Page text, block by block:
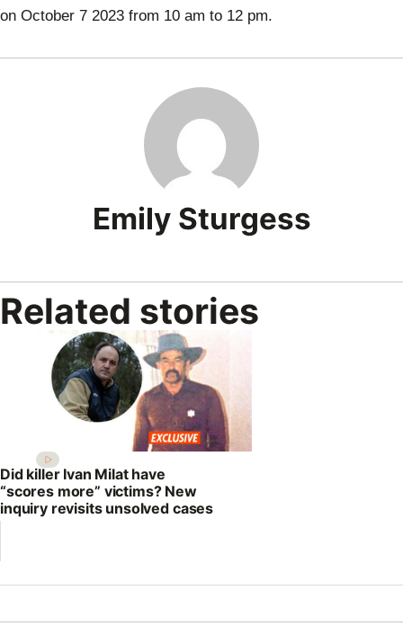
on October 7 2023 from 10 am to 12 pm.
Emily Sturgess
Related stories
Did killer Ivan Milat have
“scores more” victims? New
inquiry revisits unsolved cases